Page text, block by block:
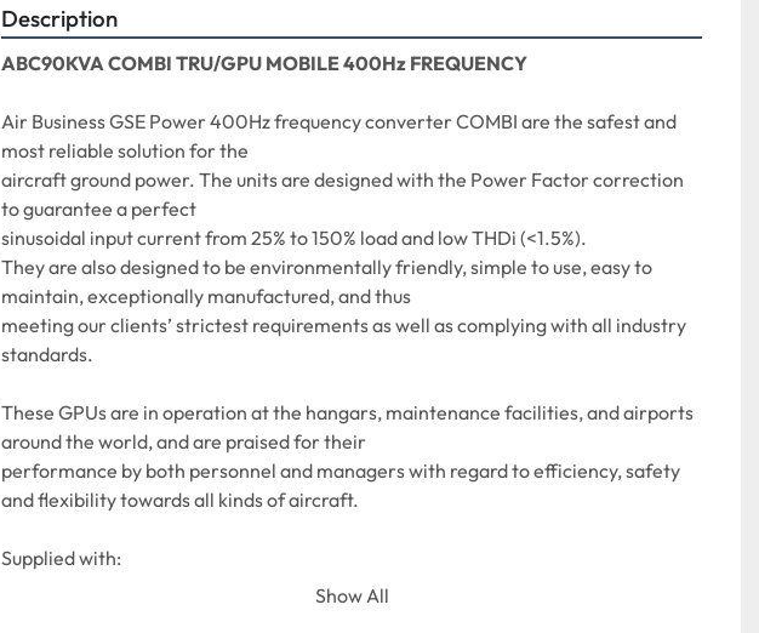
Description
ABC90KVA COMBI TRU/GPU MOBILE 400Hz FREQUENCY
Air Business GSE Power 400Hz frequency converter COMBI are the safest and
most reliable solution for the
aircraft ground power. The units are designed with the Power Factor correction
to guarantee a perfect
sinusoidal input current from 25% to 150% load and low THDi (<1.5%).
They are also designed to be environmentally friendly, simple to use, easy to
maintain, exceptionally manufactured, and thus
meeting our clients’ strictest requirements as well as complying with all industry
standards.
These GPUs are in operation at the hangars, maintenance facilities, and airports
around the world, and are praised for their
performance by both personnel and managers with regard to efficiency, safety
and flexibility towards all kinds of aircraft.
Supplied with:
Show All